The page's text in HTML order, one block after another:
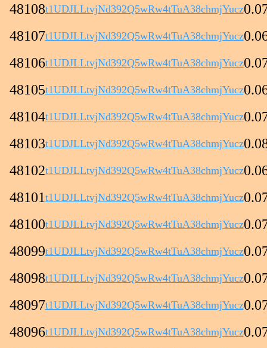
48108t1UDJLLtvjNd392Q5wRw4tTuA38chmjYucz
48107t1UDJLLtvjNd392Q5wRw4tTuA38chmjYucz
48106t1UDJLLtvjNd392Q5wRw4tTuA38chmjYucz
48105t1UDJLLtvjNd392Q5wRw4tTuA38chmjYucz
48104t1UDJLLtvjNd392Q5wRw4tTuA38chmjYucz
48103t1UDJLLtvjNd392Q5wRw4tTuA38chmjYucz
48102t1UDJLLtvjNd392Q5wRw4tTuA38chmjYucz
48101 t1UDJLLtvjNd392Q5wRw4tTuA38chmjYucz
48100t1UDJLLtvjNd392Q5wRw4tTuA38chmjYucz
48099t1UDJLLtvjNd392Q5wRw4tTuA38chmjYucz
48098t1UDJLLtvjNd392Q5wRw4tTuA38chmjYucz
48097t1UDJLLtvjNd392Q5wRw4tTuA38chmjYucz
48096t1UDJLLtvjNd392Q5wRw4tTuA38chmjYucz